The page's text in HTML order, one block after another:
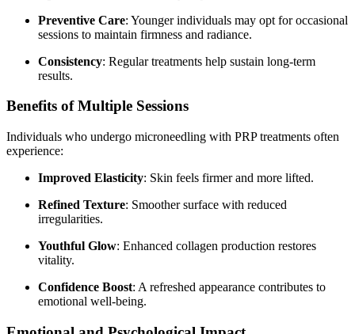
Preventive Care: Younger individuals may opt for occasional
sessions to maintain firmness and radiance.
Consistency: Regular treatments help sustain long-term
results.
Benefits of Multiple Sessions
Individuals who undergo microneedling with PRP treatments often
experience:
Improved Elasticity: Skin feels firmer and more lifted.
Refined Texture: Smoother surface with reduced
irregularities.
Youthful Glow: Enhanced collagen production restores
vitality.
Confidence Boost: A refreshed appearance contributes to
emotional well-being.